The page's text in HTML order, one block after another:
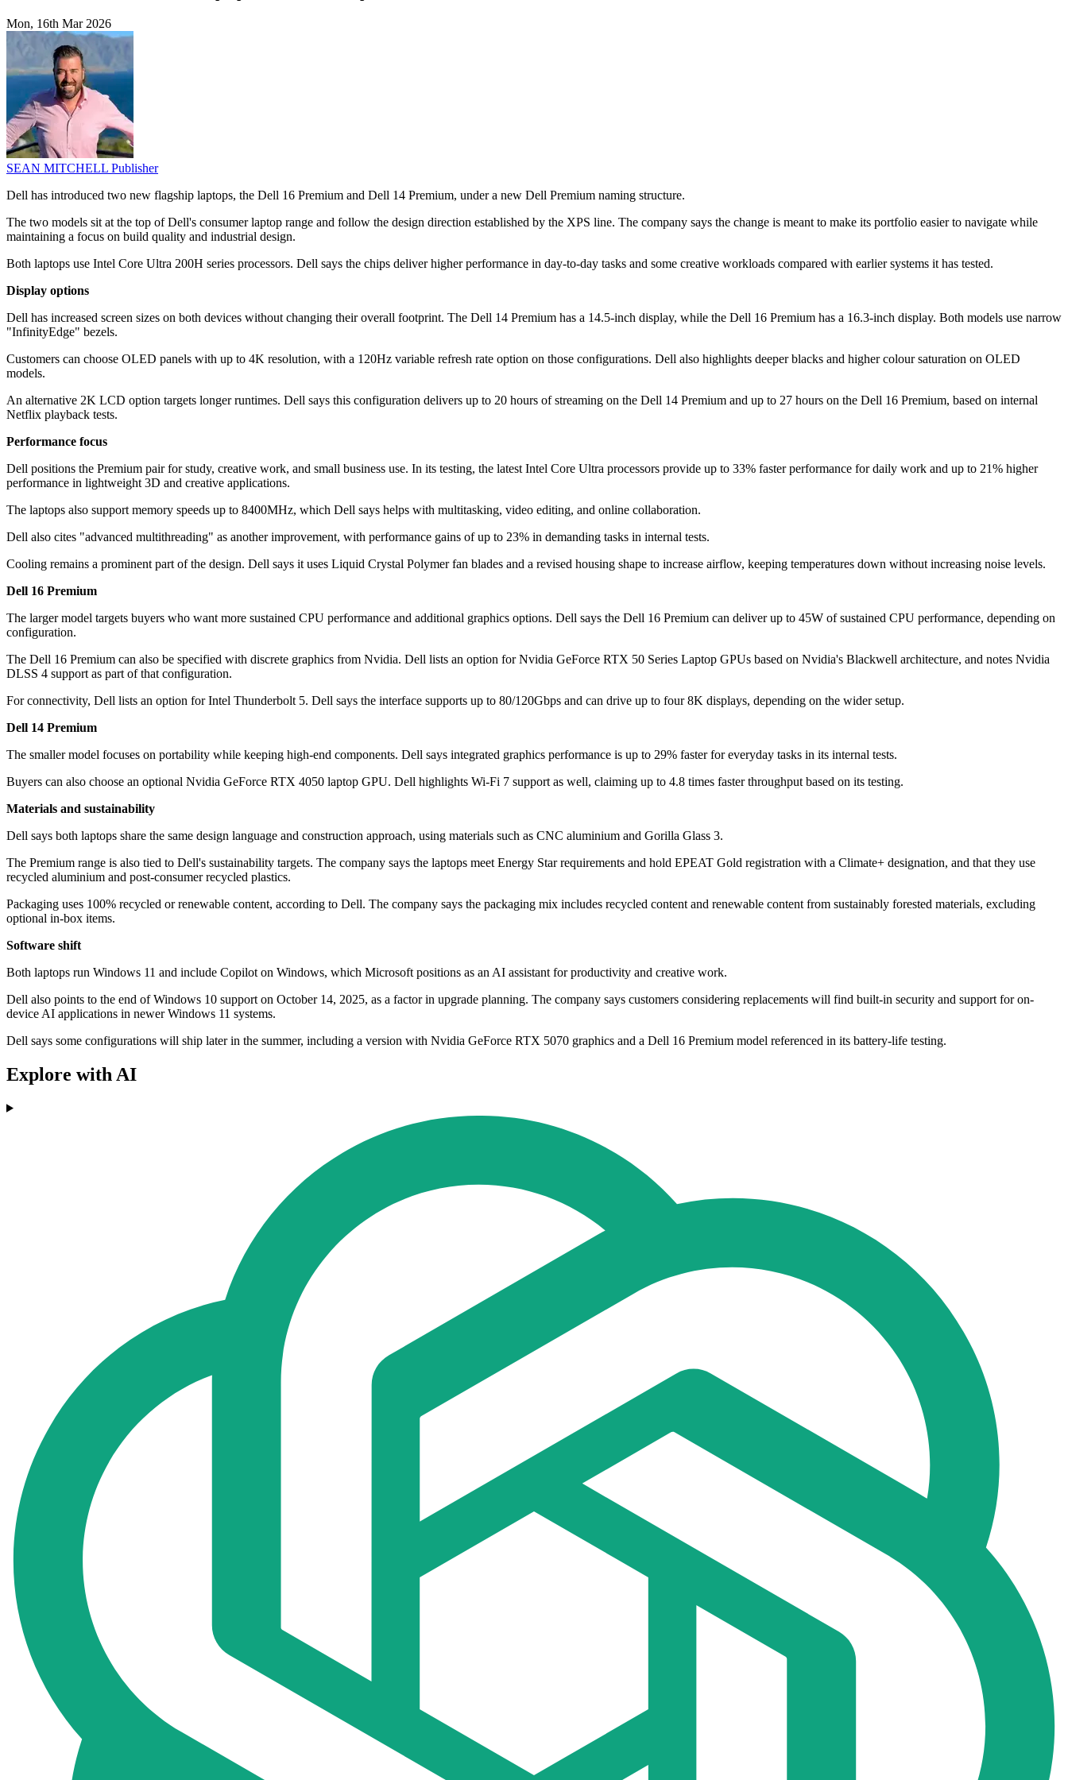
Mon, 16th Mar 2026
SEAN MITCHELL Publisher
Dell has introduced two new flagship laptops, the Dell 16 Premium and Dell 14 Premium, under a new Dell Premium naming structure.
The two models sit at the top of Dell's consumer laptop range and follow the design direction established by the XPS line. The company says the change is meant to make its portfolio easier to navigate while
maintaining a focus on build quality and industrial design.
Both laptops use Intel Core Ultra 200H series processors. Dell says the chips deliver higher performance in day-to-day tasks and some creative workloads compared with earlier systems it has tested.
Display options
Dell has increased screen sizes on both devices without changing their overall footprint. The Dell 14 Premium has a 14.5-inch display, while the Dell 16 Premium has a 16.3-inch display. Both models use narrow
"InfinityEdge" bezels.
Customers can choose OLED panels with up to 4K resolution, with a 120Hz variable refresh rate option on those configurations. Dell also highlights deeper blacks and higher colour saturation on OLED
models.
An alternative 2K LCD option targets longer runtimes. Dell says this configuration delivers up to 20 hours of streaming on the Dell 14 Premium and up to 27 hours on the Dell 16 Premium, based on internal
Netflix playback tests.
Performance focus
Dell positions the Premium pair for study, creative work, and small business use. In its testing, the latest Intel Core Ultra processors provide up to 33% faster performance for daily work and up to 21% higher
performance in lightweight 3D and creative applications.
The laptops also support memory speeds up to 8400MHz, which Dell says helps with multitasking, video editing, and online collaboration.
Dell also cites "advanced multithreading" as another improvement, with performance gains of up to 23% in demanding tasks in internal tests.
Cooling remains a prominent part of the design. Dell says it uses Liquid Crystal Polymer fan blades and a revised housing shape to increase airflow, keeping temperatures down without increasing noise levels.
Dell 16 Premium
The larger model targets buyers who want more sustained CPU performance and additional graphics options. Dell says the Dell 16 Premium can deliver up to 45W of sustained CPU performance, depending on
configuration.
The Dell 16 Premium can also be specified with discrete graphics from Nvidia. Dell lists an option for Nvidia GeForce RTX 50 Series Laptop GPUs based on Nvidia's Blackwell architecture, and notes Nvidia
DLSS 4 support as part of that configuration.
For connectivity, Dell lists an option for Intel Thunderbolt 5. Dell says the interface supports up to 80/120Gbps and can drive up to four 8K displays, depending on the wider setup.
Dell 14 Premium
The smaller model focuses on portability while keeping high-end components. Dell says integrated graphics performance is up to 29% faster for everyday tasks in its internal tests.
Buyers can also choose an optional Nvidia GeForce RTX 4050 laptop GPU. Dell highlights Wi‑Fi 7 support as well, claiming up to 4.8 times faster throughput based on its testing.
Materials and sustainability
Dell says both laptops share the same design language and construction approach, using materials such as CNC aluminium and Gorilla Glass 3.
The Premium range is also tied to Dell's sustainability targets. The company says the laptops meet Energy Star requirements and hold EPEAT Gold registration with a Climate+ designation, and that they use
recycled aluminium and post-consumer recycled plastics.
Packaging uses 100% recycled or renewable content, according to Dell. The company says the packaging mix includes recycled content and renewable content from sustainably forested materials, excluding
optional in-box items.
Software shift
Both laptops run Windows 11 and include Copilot on Windows, which Microsoft positions as an AI assistant for productivity and creative work.
Dell also points to the end of Windows 10 support on October 14, 2025, as a factor in upgrade planning. The company says customers considering replacements will find built-in security and support for on-
device AI applications in newer Windows 11 systems.
Dell says some configurations will ship later in the summer, including a version with Nvidia GeForce RTX 5070 graphics and a Dell 16 Premium model referenced in its battery-life testing.
Explore with AI